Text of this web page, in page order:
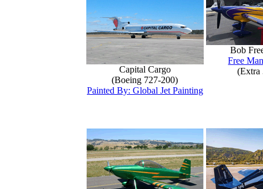
Capital Cargo
(Boeing 727-200)
Painted By: Global Jet Painting
Bob
Free
(Extra